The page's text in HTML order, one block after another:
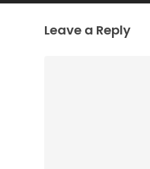
Leave a Reply